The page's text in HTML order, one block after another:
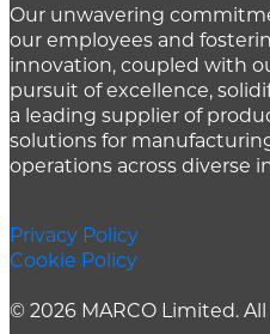
Our unwavering
our employees and
innovation, coupled with
pursuit of excellence,
a leading supplier of
solutions for
operations across diverse
Privacy Policy
Cookie Policy
© 2026 MARCO Limited.